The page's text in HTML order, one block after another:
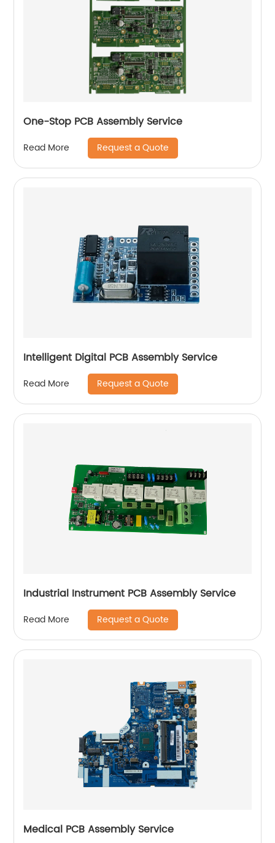
One-Stop PCB Assembly Service
Read More Request a Quote
Intelligent Digital PCB Assembly Service
Read More Request a Quote
Industrial Instrument PCB Assembly Service
Read More Request a Quote
Medical PCB Assembly Service